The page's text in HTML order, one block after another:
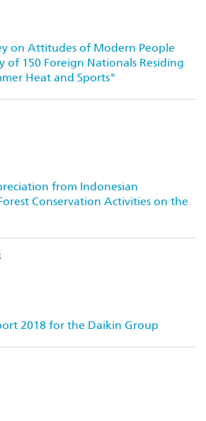
on Attitudes of Modern People
of 150 Foreign Nationals Residing
Heat and Sports"
from Indonesian
Conservation Activities on the
2018 for the Daikin Group